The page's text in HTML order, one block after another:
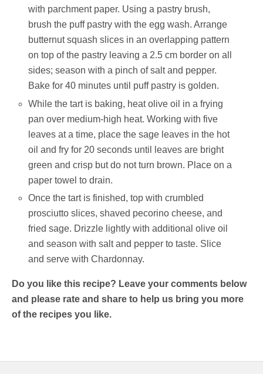
with parchment paper. Using a pastry brush,
brush the puff pastry with the egg wash. Arrange
butternut squash slices in an overlapping pattern
on top of the pastry leaving a 2.5 cm border on all
sides; season with a pinch of salt and pepper.
Bake for 40 minutes until puff pastry is golden.
While the tart is baking, heat olive oil in a frying
pan over medium-high heat. Working with five
leaves at a time, place the sage leaves in the hot
oil and fry for 20 seconds until leaves are bright
green and crisp but do not turn brown. Place on a
paper towel to drain.
Once the tart is finished, top with crumbled
prosciutto slices, shaved pecorino cheese, and
fried sage. Drizzle lightly with additional olive oil
and season with salt and pepper to taste. Slice
and serve with Chardonnay.
Do you like this recipe? Leave your comments below
and please rate and share to help us bring you more
of the recipes you like.